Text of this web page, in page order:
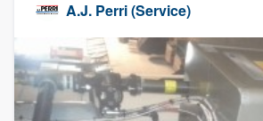
A.J. Perri (Service)